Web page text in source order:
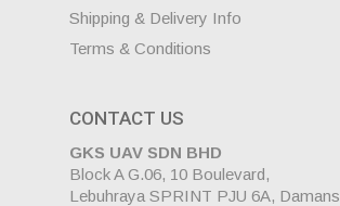
Shipping & Delivery Info
Terms & Conditions
CONTACT US
GKS UAV SDN BHD
Block A G.06, 10 Boulevard,
Lebuhraya SPRINT PJU 6A,